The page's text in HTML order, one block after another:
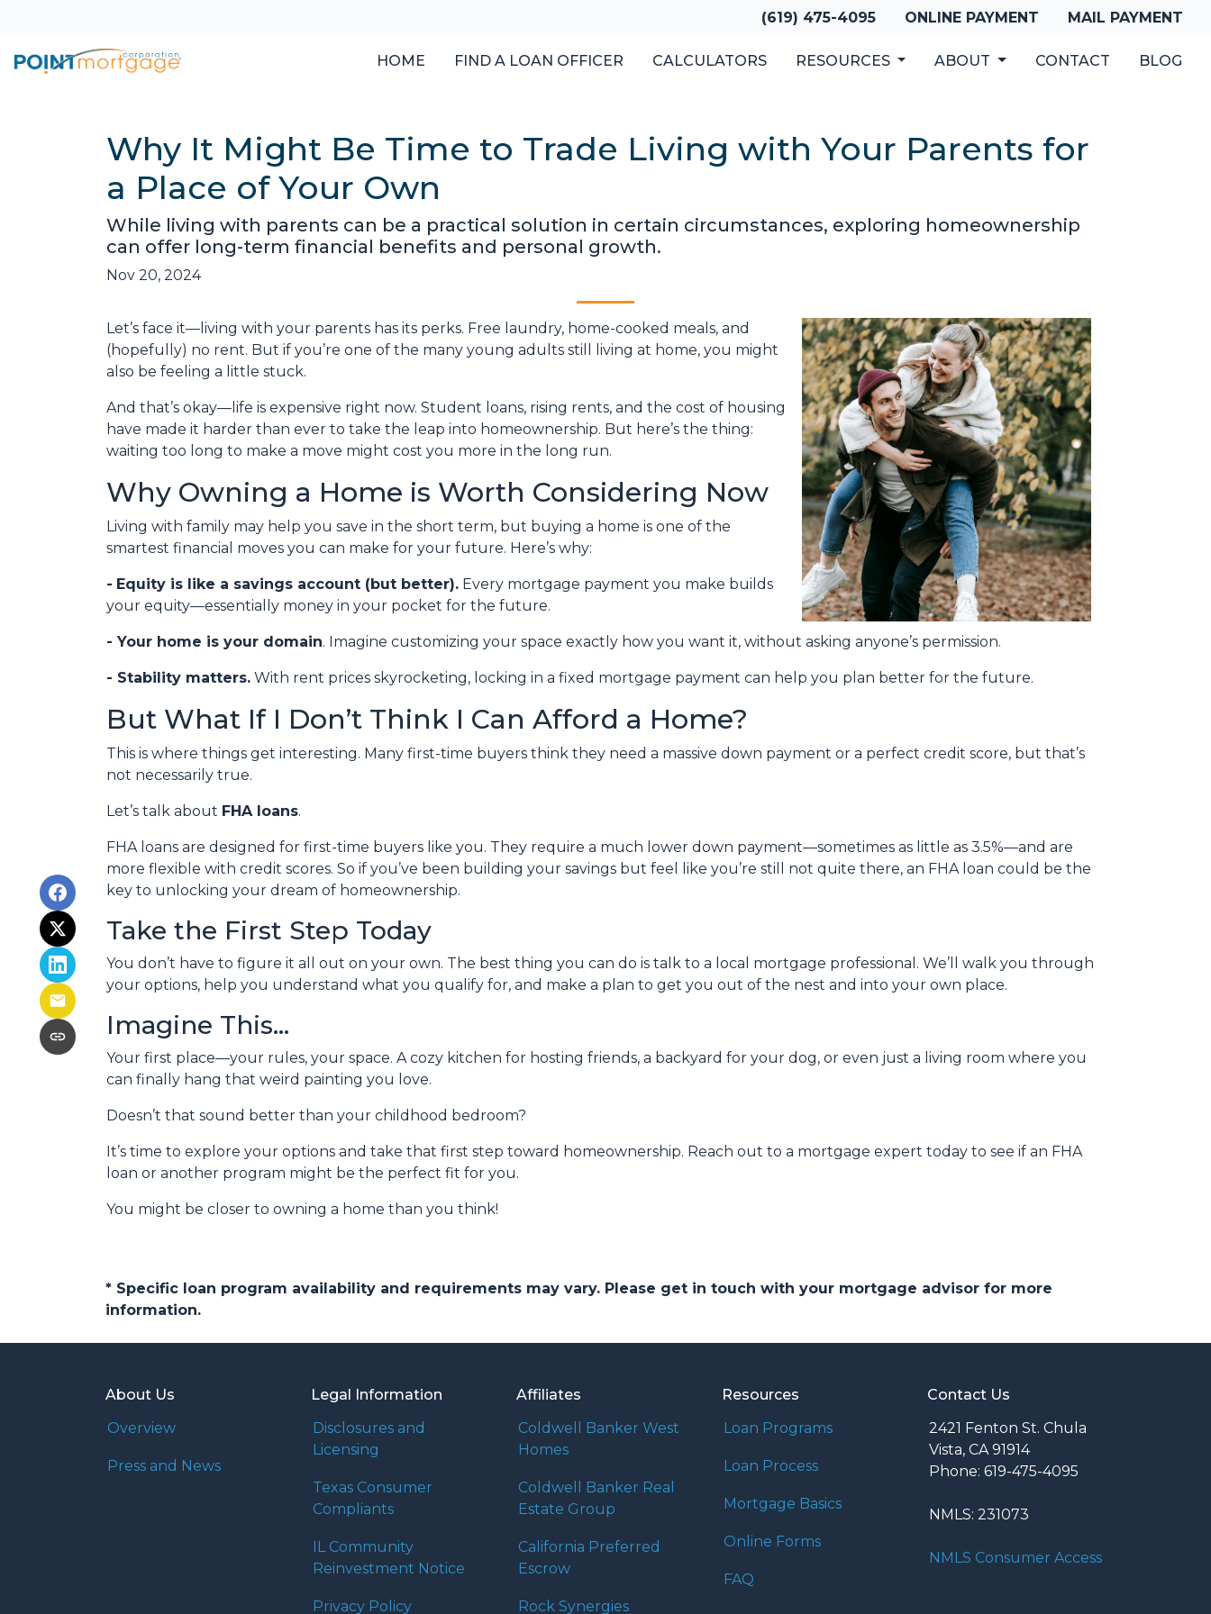
(619) 475-4095 ONLINE PAYMENT MAIL PAYMENT
HOME FIND A LOAN OFFICER CALCULATORS RESOURCES ABOUT CONTACT BLOG
Why It Might Be Time to Trade Living with Your Parents for
a Place of Your Own
While living with parents can be a practical solution in certain circumstances, exploring homeownership
can offer long-term financial benefits and personal growth.
Nov 20, 2024
Let’s face it—living with your parents has its perks. Free laundry, home-cooked meals, and
(hopefully) no rent. But if you’re one of the many young adults still living at home, you might
also be feeling a little stuck.
And that’s okay—life is expensive right now. Student loans, rising rents, and the cost of housing
have made it harder than ever to take the leap into homeownership. But here’s the thing:
waiting too long to make a move might cost you more in the long run.
Why Owning a Home is Worth Considering Now
Living with family may help you save in the short term, but buying a home is one of the
smartest financial moves you can make for your future. Here’s why:
- Equity is like a savings account (but better). Every mortgage payment you make builds
your equity—essentially money in your pocket for the future.
- Your home is your domain. Imagine customizing your space exactly how you want it, without asking anyone’s permission.
- Stability matters. With rent prices skyrocketing, locking in a fixed mortgage payment can help you plan better for the future.
But What If I Don’t Think I Can Afford a Home?
This is where things get interesting. Many first-time buyers think they need a massive down payment or a perfect credit score, but that’s
not necessarily true.
Let’s talk about FHA loans.
FHA loans are designed for first-time buyers like you. They require a much lower down payment—sometimes as little as 3.5%—and are
more flexible with credit scores. So if you’ve been building your savings but feel like you’re still not quite there, an FHA loan could be the
key to unlocking your dream of homeownership.
Take the First Step Today
You don’t have to figure it all out on your own. The best thing you can do is talk to a local mortgage professional. We’ll walk you through
your options, help you understand what you qualify for, and make a plan to get you out of the nest and into your own place.
Imagine This…
Your first place—your rules, your space. A cozy kitchen for hosting friends, a backyard for your dog, or even just a living room where you
can finally hang that weird painting you love.
Doesn’t that sound better than your childhood bedroom?
It’s time to explore your options and take that first step toward homeownership. Reach out to a mortgage expert today to see if an FHA
loan or another program might be the perfect fit for you.
You might be closer to owning a home than you think!
* Specific loan program availability and requirements may vary. Please get in touch with your mortgage advisor for more
information.
About Us
Overview
Press and News
Legal Information
Disclosures and
Licensing
Texas Consumer
Compliants
IL Community
Reinvestment Notice
Privacy Policy
Affiliates
Coldwell Banker West
Homes
Coldwell Banker Real
Estate Group
California Preferred
Escrow
Rock Synergies
Resources
Loan Programs
Loan Process
Mortgage Basics
Online Forms
FAQ
Contact Us
2421 Fenton St. Chula
Vista, CA 91914
Phone: 619-475-4095
NMLS: 231073
NMLS Consumer Access